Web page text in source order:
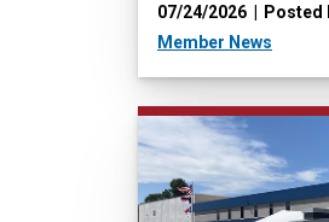
07/24/2026
Posted
Member News